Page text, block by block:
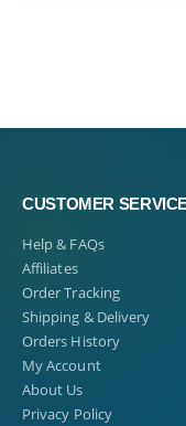
CUSTOMER
Help & FAQs
Affiliates
Order Tracking
Shipping & Delivery
Orders History
My Account
About Us
Privacy Policy